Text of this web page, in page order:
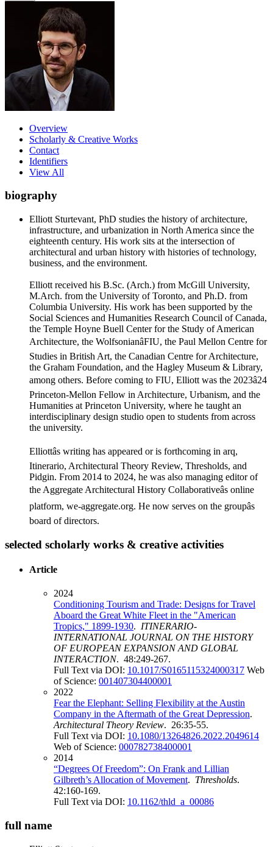
Overview
Scholarly & Creative Works
Contact
Identifiers
View All
biography
Elliott Sturtevant, PhD studies the history of architecture,
infrastructure, and urbanization in North America since the
eighteenth century. His work sits at the intersection of
architectural and urban history with histories of technology,
business, and the environment.
Elliott received his B.Sc. (Arch.) from McGill University,
M.Arch. from the University of Toronto, and Ph.D. from
Columbia University. His work has been supported by the
Social Sciences and Humanities Research Council of Canada,
the Temple Hoyne Buell Center for the Study of American
Architecture, the WolfsonianâFIU, the Paul Mellon Centre for
Studies in British Art, the Canadian Centre for Architecture,
the Graham Foundation, and the Hagley Museum & Library,
among others. Before coming to FIU, Elliott was the 2023â24
Princeton-Mellon Fellow in Architecture, Urbanism, and the
Humanities at Princeton University, where he taught an
interdisciplinary design studio open to students from across
the university.
Elliottâs writing has appeared or is forthcoming in arq,
Itinerario, Architectural Theory Review, Thresholds, and
Pidgin. From 2014 to 2024, he was also managing editor of
the Aggregate Architectural History Collaborativeâs online
platform, we-aggregate.org. He now serves on the groupâs
board of directors.
selected scholarly works & creative activities
Article
2024
Conditioning Tourism and Trade: Designs for Travel
Aboard the Great White Fleet in the "American
Tropics," 1899-1930. ITINERARIO-
INTERNATIONAL JOURNAL ON THE HISTORY
OF EUROPEAN EXPANSION AND GLOBAL
INTERACTION. 48:249-267.
Full Text via DOI: 10.1017/S0165115324000317 Web
of Science: 001407304400001
2022
Fear the Elephant: Selling Flexibility at the Austin
Company in the Aftermath of the Great Depression.
Architectural Theory Review. 26:35-55.
Full Text via DOI: 10.1080/13264826.2022.2049614
Web of Science: 000782738400001
2014
“Degrees Of Freedom”: On Frank and Lillian
Gilbreth’s Allocation of Movement. Thresholds.
42:160-169.
Full Text via DOI: 10.1162/thld_a_00086
full name